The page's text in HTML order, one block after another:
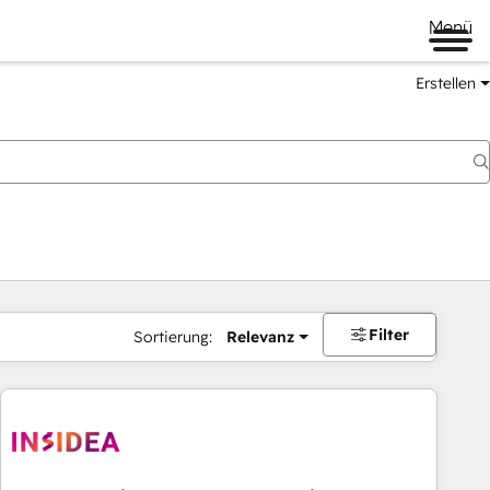
Menü
Erstellen
Sortierung: Relevanz Filter